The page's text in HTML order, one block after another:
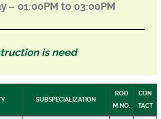
– 01:00PM to 03:00PM
is need
SUBSPECIALIZATION
ROO
M NO.
CON
TACT